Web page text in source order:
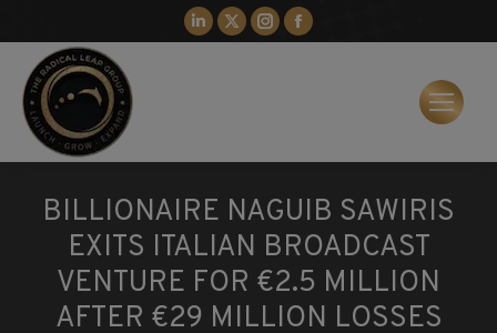
Linkedin
page
window
X
page
window
Instagram
page
window
Facebook
page
window
BILLIONAIRE NAGUIB SAWIRIS
EXITS ITALIAN BROADCAST
VENTURE FOR €2.5 MILLION
AFTER €29 MILLION LOSSES